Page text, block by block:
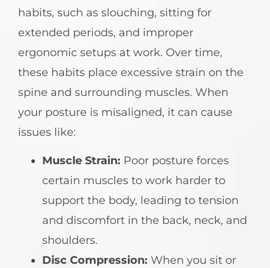
habits, such as slouching, sitting for
extended periods, and improper
ergonomic setups at work. Over time,
these habits place excessive strain on the
spine and surrounding muscles. When
your posture is misaligned, it can cause
issues like:
Muscle Strain: Poor posture forces
certain muscles to work harder to
support the body, leading to tension
and discomfort in the back, neck, and
shoulders.
Disc Compression: When you sit or